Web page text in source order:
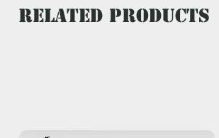
Related Products